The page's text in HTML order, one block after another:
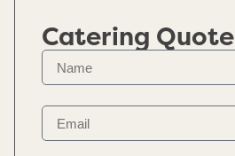
Catering Quote